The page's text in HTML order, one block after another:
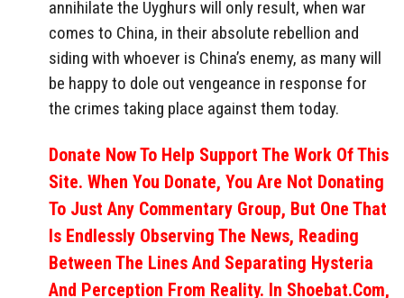
annihilate the Uyghurs will only result, when war
comes to China, in their absolute rebellion and
siding with whoever is China’s enemy, as many will
be happy to dole out vengeance in response for
the crimes taking place against them today.
Donate Now To Help Support The Work Of This
Site. When You Donate, You Are Not Donating
To Just Any Commentary Group, But One That
Is Endlessly Observing The News, Reading
Between The Lines And Separating Hysteria
And Perception From Reality. In Shoebat.com,